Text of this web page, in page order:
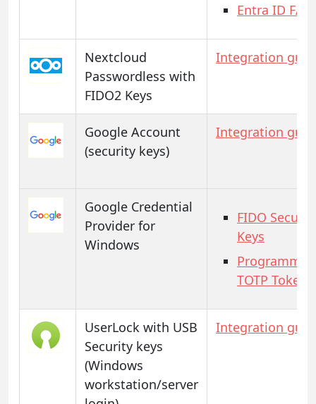
Entra ID FAQ
Nextcloud
Passwordless with
FIDO2 Keys
Integration
Google Account
(security keys)
Integration
Google Credential
Provider for
Windows
FIDO
Keys
TOTP Tokens
UserLock with USB
Security keys
(Windows
workstation/server
Integration